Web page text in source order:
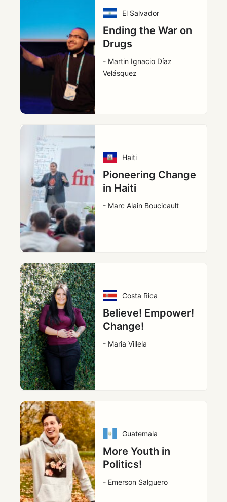
El Salvador
Ending the War on
Drugs
- Martin Ignacio Díaz
Velásquez
Haiti
Pioneering Change
in Haiti
- Marc Alain Boucicault
Costa Rica
Believe! Empower!
Change!
- Maria Villela
Guatemala
More Youth in
Politics!
- Emerson Salguero